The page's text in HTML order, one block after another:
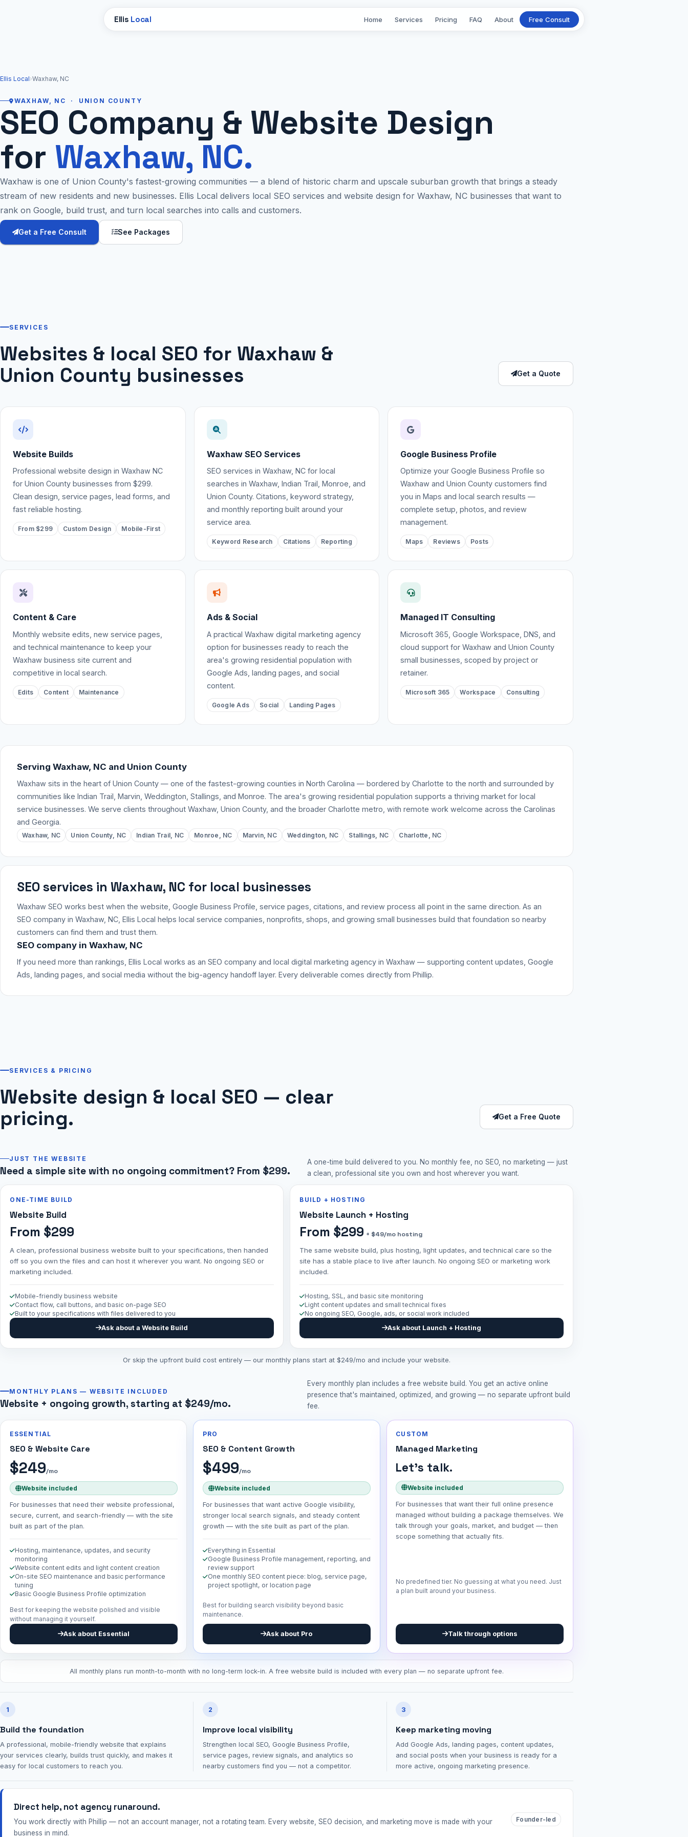
Ellis Local Home Services Pricing FAQ About Free Consult
Ellis Local›Waxhaw, NC
WAXHAW, NC · UNION COUNTY
SEO Company & Website Design
for Waxhaw, NC.
Waxhaw is one of Union County's fastest-growing communities — a blend of historic charm and upscale suburban growth that brings a steady
stream of new residents and new businesses. Ellis Local delivers local SEO services and website design for Waxhaw, NC businesses that want to
rank on Google, build trust, and turn local searches into calls and customers.
Get a Free Consult See Packages
SERVICES
Websites & local SEO for Waxhaw &
Union County businesses
Get a Quote
Website Builds
Professional website design in Waxhaw NC
for Union County businesses from $299.
Clean design, service pages, lead forms, and
fast reliable hosting.
From $299 Custom Design Mobile-First
Waxhaw SEO Services
SEO services in Waxhaw, NC for local
searches in Waxhaw, Indian Trail, Monroe, and
Union County. Citations, keyword strategy,
and monthly reporting built around your
service area.
Keyword Research Citations Reporting
Google Business Profile
Optimize your Google Business Profile so
Waxhaw and Union County customers find
you in Maps and local search results —
complete setup, photos, and review
management.
Maps Reviews Posts
Content & Care
Monthly website edits, new service pages,
and technical maintenance to keep your
Waxhaw business site current and
competitive in local search.
Edits Content Maintenance
Ads & Social
A practical Waxhaw digital marketing agency
option for businesses ready to reach the
area's growing residential population with
Google Ads, landing pages, and social
content.
Google Ads Social Landing Pages
Managed IT Consulting
Microsoft 365, Google Workspace, DNS, and
cloud support for Waxhaw and Union County
small businesses, scoped by project or
retainer.
Microsoft 365 Workspace Consulting
Serving Waxhaw, NC and Union County
Waxhaw sits in the heart of Union County — one of the fastest-growing counties in North Carolina — bordered by Charlotte to the north and surrounded by
communities like Indian Trail, Marvin, Weddington, Stallings, and Monroe. The area's growing residential population supports a thriving market for local
service businesses. We serve clients throughout Waxhaw, Union County, and the broader Charlotte metro, with remote work welcome across the Carolinas
and Georgia.
Waxhaw, NC Union County, NC Indian Trail, NC Monroe, NC Marvin, NC Weddington, NC Stallings, NC Charlotte, NC
SEO services in Waxhaw, NC for local businesses
Waxhaw SEO works best when the website, Google Business Profile, service pages, citations, and review process all point in the same direction. As an
SEO company in Waxhaw, NC, Ellis Local helps local service companies, nonprofits, shops, and growing small businesses build that foundation so nearby
customers can find them and trust them.
SEO company in Waxhaw, NC
If you need more than rankings, Ellis Local works as an SEO company and local digital marketing agency in Waxhaw — supporting content updates, Google
Ads, landing pages, and social media without the big-agency handoff layer. Every deliverable comes directly from Phillip.
SERVICES & PRICING
Website design & local SEO — clear
pricing.
Get a Free Quote
JUST THE WEBSITE
Need a simple site with no ongoing commitment? From $299.
A one-time build delivered to you. No monthly fee, no SEO, no marketing — just
a clean, professional site you own and host wherever you want.
ONE-TIME BUILD
Website Build
From $299
A clean, professional business website built to your specifications, then handed
off so you own the files and can host it wherever you want. No ongoing SEO or
marketing included.
Mobile-friendly business website
Contact flow, call buttons, and basic on-page SEO
Built to your specifications with files delivered to you
Ask about a Website Build
BUILD + HOSTING
Website Launch + Hosting
From $299 + $49/mo hosting
The same website build, plus hosting, light updates, and technical care so the
site has a stable place to live after launch. No ongoing SEO or marketing work
included.
Hosting, SSL, and basic site monitoring
Light content updates and small technical fixes
No ongoing SEO, Google, ads, or social work included
Ask about Launch + Hosting
Or skip the upfront build cost entirely — our monthly plans start at $249/mo and include your website.
MONTHLY PLANS — WEBSITE INCLUDED
Website + ongoing growth, starting at $249/mo.
Every monthly plan includes a free website build. You get an active online
presence that's maintained, optimized, and growing — no separate upfront build
fee.
ESSENTIAL
SEO & Website Care
$249/mo
Website included
For businesses that need their website professional,
secure, current, and search-friendly — with the site
built as part of the plan.
Hosting, maintenance, updates, and security
monitoring
Website content edits and light content creation
On-site SEO maintenance and basic performance
tuning
Basic Google Business Profile optimization
Best for keeping the website polished and visible
without managing it yourself.
Ask about Essential
PRO
SEO & Content Growth
$499/mo
Website included
For businesses that want active Google visibility,
stronger local search signals, and steady content
growth — with the site built as part of the plan.
Everything in Essential
Google Business Profile management, reporting, and
review support
One monthly SEO content piece: blog, service page,
project spotlight, or location page
Best for building search visibility beyond basic
maintenance.
Ask about Pro
CUSTOM
Managed Marketing
Let's talk.
Website included
For businesses that want their full online presence
managed without building a package themselves. We
talk through your goals, market, and budget — then
scope something that actually fits.
No predefined tier. No guessing at what you need. Just
a plan built around your business.
Talk through options
All monthly plans run month-to-month with no long-term lock-in. A free website build is included with every plan — no separate upfront fee.
1
Build the foundation
A professional, mobile-friendly website that explains
your services clearly, builds trust quickly, and makes it
easy for local customers to reach you.
2
Improve local visibility
Strengthen local SEO, Google Business Profile,
service pages, review signals, and analytics so
nearby customers find you — not a competitor.
3
Keep marketing moving
Add Google Ads, landing pages, content updates,
and social posts when your business is ready for a
more active, ongoing marketing presence.
Direct help, not agency runaround.
You work directly with Phillip — not an account manager, not a rotating team. Every website, SEO decision, and marketing move is made with your
business in mind.
Founder-led